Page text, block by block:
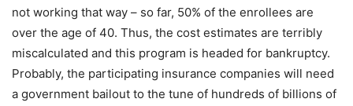
not working that way – so far, 50% of the enrollees are
over the age of 40. Thus, the cost estimates are terribly
miscalculated and this program is headed for bankruptcy.
Probably, the participating insurance companies will need
a government bailout to the tune of hundreds of billions of